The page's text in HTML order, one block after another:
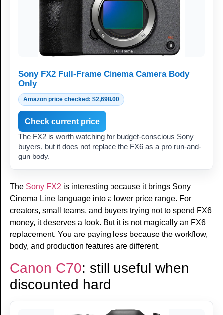
Sony FX2 Full-Frame Cinema Camera Body
Only
Amazon price checked: $2,698.00
Check current price
The FX2 is worth watching for budget-conscious Sony
buyers, but it does not replace the FX6 as a pro run-and-
gun body.
The Sony FX2 is interesting because it brings Sony
Cinema Line language into a lower price range. For
creators, small teams, and buyers trying not to spend FX6
money, it deserves a look. But it is not magically an FX6
replacement. You are paying less because the workflow,
body, and production features are different.
Canon C70: still useful when
discounted hard